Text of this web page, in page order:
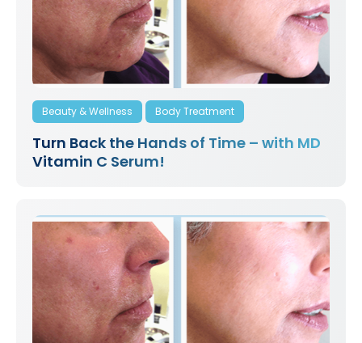
Beauty & Wellness Body Treatment
Turn Back the Hands of Time – with MD
Vitamin C Serum!